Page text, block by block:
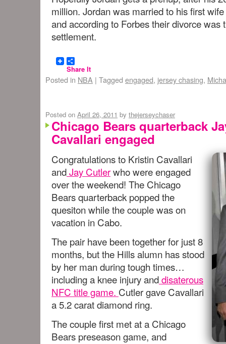
million. Jordan was married to his first
and according to Forbes their divorce was
settlement.
Share It
Posted in NBA | Tagged engaged, jersey chasing,
Posted on April 26, 2011 by thejerseychaser
Chicago Bears quarterback
Cavallari engaged
Congratulations to Kristin Cavallari
andJay Cutlerwho were engaged
over the weekend! The Chicago
Bears quarterback popped the
quesiton while the couple was on
vacation in Cabo.
The pair have been together for just 8
months, but the Hills alumn has stood
by her man during tough times…
including a knee injury anddisaterous
NFC title game. Cutler gave Cavallari
a 5.2 carat diamond ring.
The couple first met at a Chicago
Bears preseason game, and